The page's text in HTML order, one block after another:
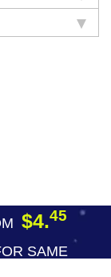
$4.45
SAME